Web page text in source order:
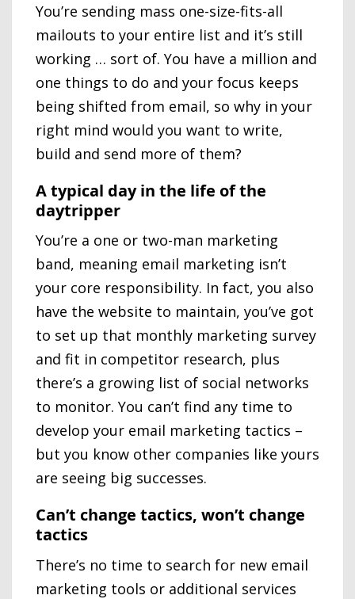
You’re sending mass one-size-fits-all
mailouts to your entire list and it’s still
working … sort of. You have a million and
one things to do and your focus keeps
being shifted from email, so why in your
right mind would you want to write,
build and send more of them?
A typical day in the life of the
daytripper
You’re a one or two-man marketing
band, meaning email marketing isn’t
your core responsibility. In fact, you also
have the website to maintain, you’ve got
to set up that monthly marketing survey
and fit in competitor research, plus
there’s a growing list of social networks
to monitor. You can’t find any time to
develop your email marketing tactics –
but you know other companies like yours
are seeing big successes.
Can’t change tactics, won’t change
tactics
There’s no time to search for new email
marketing tools or additional services